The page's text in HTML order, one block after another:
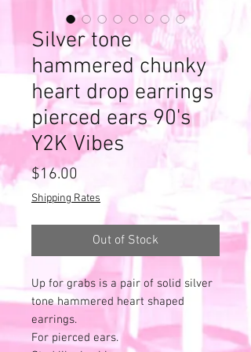
Silver tone
hammered chunky
heart drop earrings
pierced ears 90's
Y2K Vibes
$16.00
Shipping Rates
Out of Stock
Up for grabs is a pair of solid silver
tone hammered heart shaped
earrings.
For pierced ears.